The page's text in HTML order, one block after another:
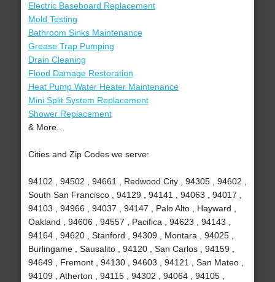
Electric Baseboard Replacement
Mold Testing
Bathroom Sinks Maintenance
Grease Trap Pumping
Drain Cleaning
Flood Damage Restoration
Heat Pump Water Heater Maintenance
Mini Split System Replacement
Shower Replacement
& More..
Cities and Zip Codes we serve:
94102 , 94502 , 94661 , Redwood City , 94305 , 94602 ,
South San Francisco , 94129 , 94141 , 94063 , 94017 ,
94103 , 94966 , 94037 , 94147 , Palo Alto , Hayward ,
Oakland , 94606 , 94557 , Pacifica , 94623 , 94143 ,
94164 , 94620 , Stanford , 94309 , Montara , 94025 ,
Burlingame , Sausalito , 94120 , San Carlos , 94159 ,
94649 , Fremont , 94130 , 94603 , 94121 , San Mateo ,
94109 , Atherton , 94115 , 94302 , 94064 , 94105 ,